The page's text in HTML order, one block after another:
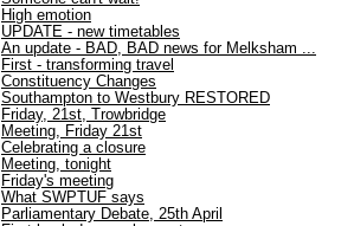
High emotion
UPDATE - new timetables
An update - BAD, BAD news for Melksham ...
First - transforming travel
Constituency Changes
Southampton to Westbury RESTORED
Friday, 21st, Trowbridge
Meeting, Friday 21st
Celebrating a closure
Meeting, tonight
Friday's meeting
What SWPTUF says
Parliamentary Debate, 25th April